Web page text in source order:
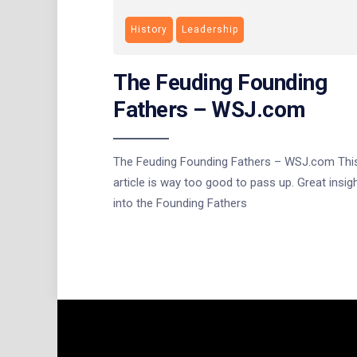
History Leadership
The Feuding Founding
Fathers – WSJ.com
The Feuding Founding Fathers – WSJ.com
article is way too good to pass up. Great
into the Founding Fathers